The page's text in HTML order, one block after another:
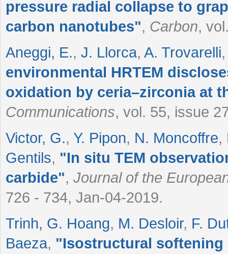
pressure radial collapse to
carbon nanotubes", Carbon,
Aneggi, E., J. Llorca, A. Trovarelli
environmental HRTEM
oxidation by ceria–zirconia at
Communications, vol. 55, issue
Victor, G., Y. Pipon, N. Moncoffre,
Gentils, "In situ TEM
carbide", Journal of the
726 - 734, Jan-04-2019.
Trinh, G. Hoang, M. Desloir, F.
Baeza, "Isostructural